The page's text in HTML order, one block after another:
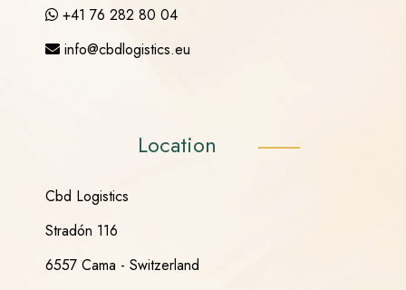
+41 76 282 80 04
info@cbdlogistics.eu
Location
Cbd Logistics
Stradón 116
6557 Cama - Switzerland